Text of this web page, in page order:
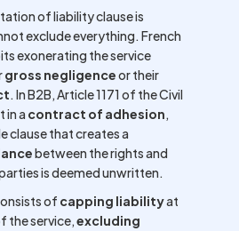
of liability clause is
exclude everything. French
exonerating the service
gross negligenceor their
. In B2B, Article 1171 of the Civil
in a contract of adhesion,
clause that creates a
between the rights and
is deemed unwritten.
of capping liabilityat
the service,excluding